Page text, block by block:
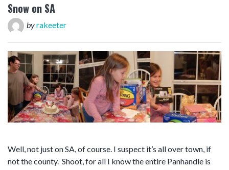
Snow on SA
byrakeeter
Well, not just on SA, of course. I suspect it’s all over town, if
not the county. Shoot, for all I know the entire Panhandle is